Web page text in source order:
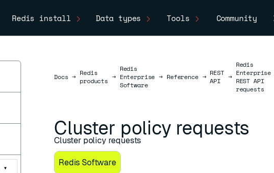
Redis install Data types Tools Community
▼
DocsDocs
→ Redis
products →
Redis
Enterprise
Software
→ Reference → REST
API
→
Redis
Enterprise
REST API
requests
Cluster policy requests
Cluster policy requests
Redis Software